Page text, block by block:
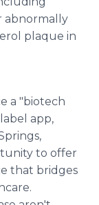
abnormally
plaque in
a "biotech
app,
to offer
that bridges